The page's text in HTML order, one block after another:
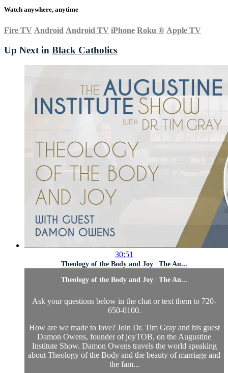
Watch anywhere, anytime
Fire TV Android Android TV iPhone Roku ® Apple TV
Up Next in Black Catholics
30:51
Theology of the Body and Joy | The Au...
Theology of the Body and Joy | The Au...
Ask your questions below in the chat or text them to 720-
650-0100.
How are we made to love? Join Dr. Tim Gray and his guest
Damon Owens, founder of joyTOB, on the Augustine
Institute Show. Damon Owens travels the world speaking
about Theology of the Body and the beauty of marriage and
the fam...